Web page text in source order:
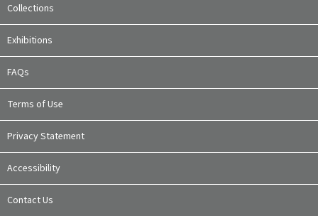
Collections
Exhibitions
FAQs
Terms of Use
Privacy Statement
Accessibility
Contact Us